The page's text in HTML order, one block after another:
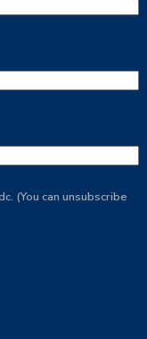
(You can unsubscribe